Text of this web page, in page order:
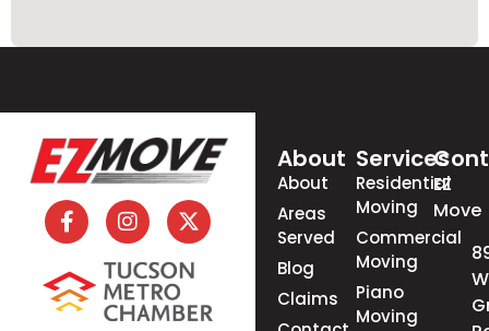
About
About
Areas
Served
Blog
Claims
Services
Residential
Moving
Commercial
Moving
Piano
Moving
EZ
Move